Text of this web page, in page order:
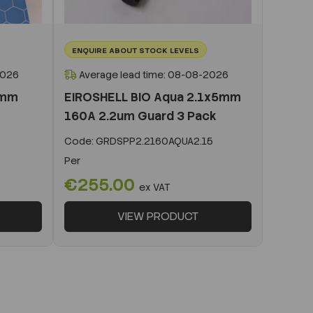
ENQUIRE ABOUT STOCK LEVELS
Average lead time: 08-08-2026
EIROSHELL BIO Aqua 2.1x5mm
160A 2.2um Guard 3 Pack
Code: GRDSPP2.2160AQUA2.15
Per
€255.00 ex VAT
VIEW PRODUCT